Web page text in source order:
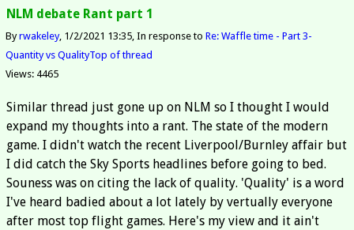
NLM debate Rant part 1
Byrwakeley 1/2/2021 13:35 In response to Re: Waffle time - Part 3-
Quantity vs QualityTop of thread
Views: 4465
Similar thread just gone up on NLM so I thought I would
expand my thoughts into a rant. The state of the modern
game. I didn't watch the recent Liverpool/Burnley affair but
I did catch the Sky Sports headlines before going to bed.
Souness was on citing the lack of quality. 'Quality' is a word
I've heard badied about a lot lately by vertually everyone
after most top flight games. Here's my view and it ain't